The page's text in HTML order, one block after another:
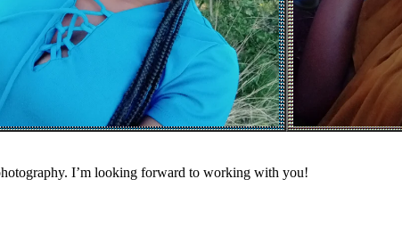
I’m looking forward to working with you!